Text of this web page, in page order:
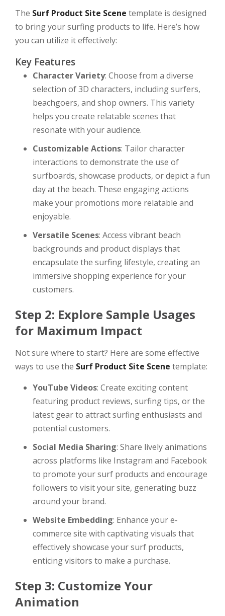
The Surf Product Site Scene template is designed
to bring your surfing products to life. Here’s how
you can utilize it effectively:
Key Features
Character Variety: Choose from a diverse
selection of 3D characters, including surfers,
beachgoers, and shop owners. This variety
helps you create relatable scenes that
resonate with your audience.
Customizable Actions: Tailor character
interactions to demonstrate the use of
surfboards, showcase products, or depict a fun
day at the beach. These engaging actions
make your promotions more relatable and
enjoyable.
Versatile Scenes: Access vibrant beach
backgrounds and product displays that
encapsulate the surfing lifestyle, creating an
immersive shopping experience for your
customers.
Step 2: Explore Sample Usages
for Maximum Impact
Not sure where to start? Here are some effective
ways to use the Surf Product Site Scene template:
YouTube Videos: Create exciting content
featuring product reviews, surfing tips, or the
latest gear to attract surfing enthusiasts and
potential customers.
Social Media Sharing: Share lively animations
across platforms like Instagram and Facebook
to promote your surf products and encourage
followers to visit your site, generating buzz
around your brand.
Website Embedding: Enhance your e-
commerce site with captivating visuals that
effectively showcase your surf products,
enticing visitors to make a purchase.
Step 3: Customize Your
Animation